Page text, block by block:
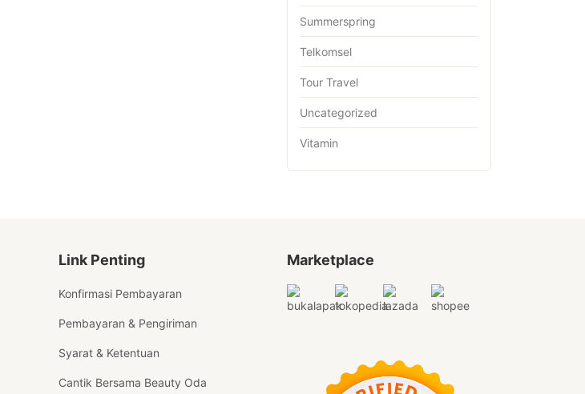
Summerspring
Telkomsel
Tour Travel
Uncategorized
Vitamin
Link Penting
Konfirmasi Pembayaran
Pembayaran & Pengiriman
Syarat & Ketentuan
Cantik Bersama Beauty Oda
Marketplace